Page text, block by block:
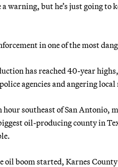
warning, but he’s just going to
in one of the most
has reached 40-year
agencies and angering
hour southeast of San Antonio,
oil-producing county in
oil boom started, Karnes